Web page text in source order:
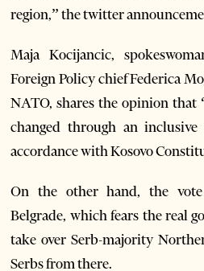
region,” the twitter
Maja Kocijancic,
Foreign Policy chief Federica
NATO, shares the opinion that
changed through an
accordance with Kosovo
On the other hand, the
Belgrade, which fears the real
take over Serb-majority
Serbs from there.